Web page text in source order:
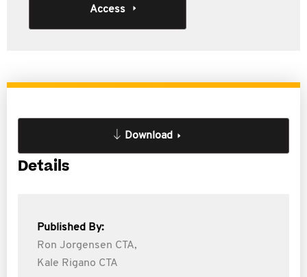
Access
Download
Details
Published By:
Ron Jorgensen CTA,
Kale Rigano CTA